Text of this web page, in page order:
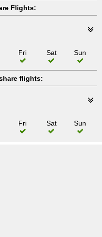
Flights:
Fri Sat Sun
flights:
Fri Sat Sun